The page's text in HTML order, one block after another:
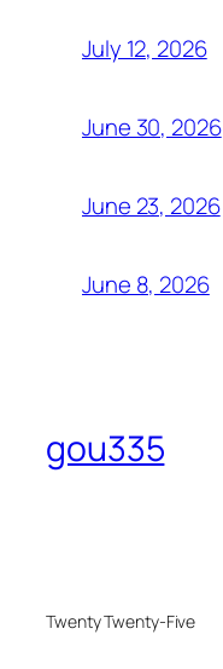
July 12, 2026
June 30, 2026
June 23, 2026
June 8, 2026
gou335
Twenty Twenty-Five